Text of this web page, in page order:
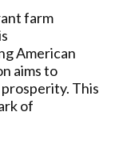
farm
American
aims to
This
of